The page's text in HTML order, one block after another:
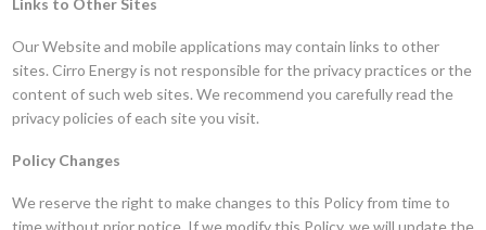
Links to Other Sites
Our Website and mobile applications may contain links to other
sites. Cirro Energy is not responsible for the privacy practices or the
content of such web sites. We recommend you carefully read the
privacy policies of each site you visit.
Policy Changes
We reserve the right to make changes to this Policy from time to
time without prior notice. If we modify this Policy, we will update the